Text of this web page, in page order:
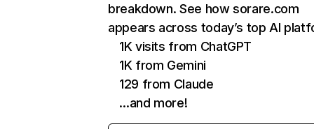
breakdown. See how sorare.com
appears across today’s top AI
1K visits from ChatGPT
1K from Gemini
129 from Claude
…and more!